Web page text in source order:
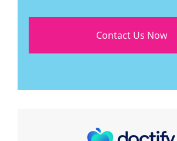
Contact Us Now